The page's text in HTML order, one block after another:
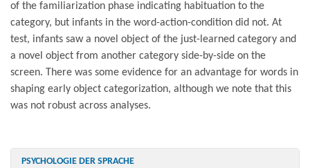
of the familiarization phase indicating habituation to the
category, but infants in the word-action-condition did not. At
test, infants saw a novel object of the just-learned category and
a novel object from another category side-by-side on the
screen. There was some evidence for an advantage for words in
shaping early object categorization, although we note that this
was not robust across analyses.
PSYCHOLOGIE DER SPRACHE